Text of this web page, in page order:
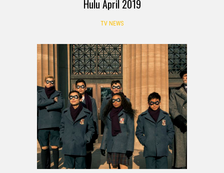
Hulu April 2019
TV NEWS